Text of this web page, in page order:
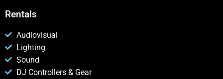
Rentals
Audiovisual
Lighting
Sound
DJ Controllers & Gear